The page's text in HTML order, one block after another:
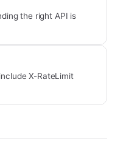
the right API is
X-RateLimit